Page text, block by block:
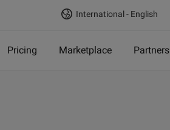
International - English
Pricing Marketplace Partners